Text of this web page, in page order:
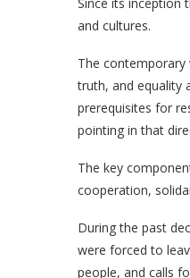
and cultures.
The contemporary
truth, and equality
prerequisites for
pointing in that
The key
cooperation,
During the past
were forced to
people, and calls